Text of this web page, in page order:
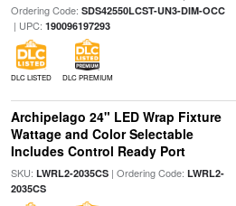
Ordering Code: SDS42550LCST-UN3-DIM-OCC
| UPC: 190096197293
DLC LISTED DLC PREMIUM
Archipelago 24" LED Wrap Fixture
Wattage and Color Selectable
Includes Control Ready Port
SKU: LWRL2-2035CS| Ordering Code: LWRL2-
2035CS